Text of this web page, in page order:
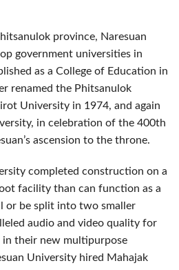
province, Naresuan
government universities in
as a College of Education in
renamed the Phitsanulok
University in 1974, and again
in celebration of the 400th
ascension to the throne.
completed construction on a
facility than can function as a
or be split into two smaller
audio and video quality for
in their new multipurpose
University hired Mahajak